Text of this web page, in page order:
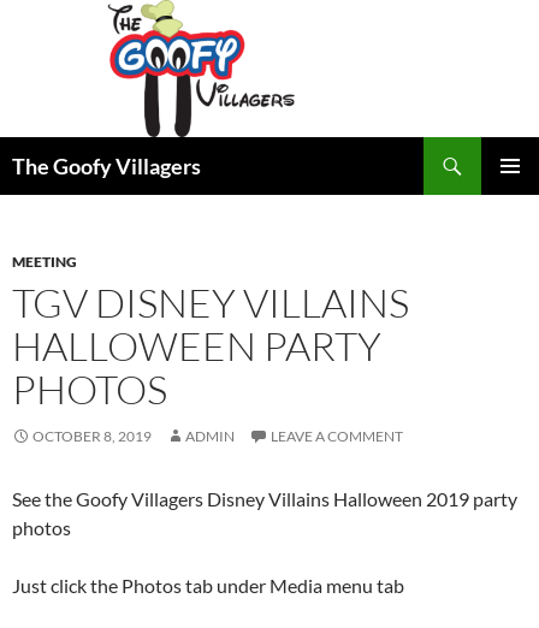
The Goofy Villagers
MEETING
TGV DISNEY VILLAINS
HALLOWEEN PARTY
PHOTOS
OCTOBER 8, 2019 ADMIN LEAVE A COMMENT
See the Goofy Villagers Disney Villains Halloween 2019 party
photos
Just click the Photos tab under Media menu tab